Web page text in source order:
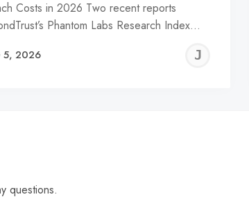
Costs in 2026 Two recent reports
Phantom Labs Research Index…
5, 2026
questions.